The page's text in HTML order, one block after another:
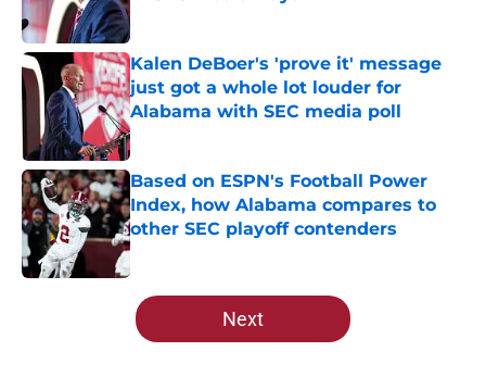
Published by on Invalid Date
Kalen DeBoer's 'prove it' message
just got a whole lot louder for
Alabama with SEC media poll
Published by on Invalid Date
Based on ESPN's Football Power
Index, how Alabama compares to
other SEC playoff contenders
Published by on Invalid Date
5 related articles loaded
Next